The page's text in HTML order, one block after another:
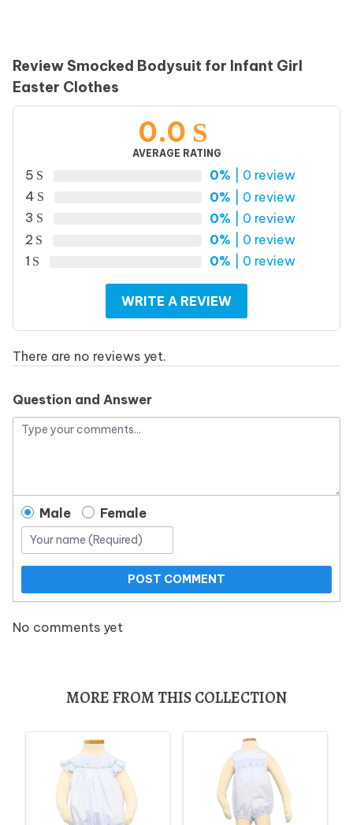
Review Smocked Bodysuit for Infant Girl
Easter Clothes
0.0
AVERAGE RATING
5 0% | 0 review
4
0% | 0 review
3
0% | 0 review
2
0% | 0 review
1
0% | 0 review
WRITE A REVIEW
There are no reviews yet.
Question and Answer
Male Female
POST COMMENT
No comments yet
MORE FROM THIS COLLECTION